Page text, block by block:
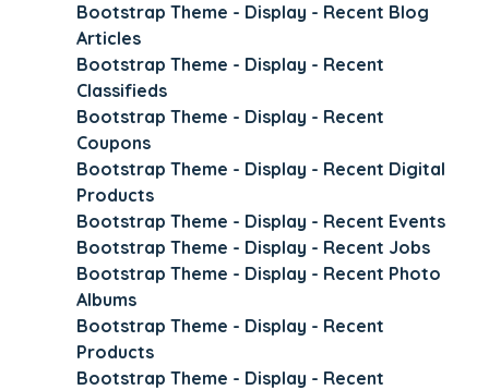
Bootstrap Theme - Display - Recent Blog
Articles
Bootstrap Theme - Display - Recent
Classifieds
Bootstrap Theme - Display - Recent
Coupons
Bootstrap Theme - Display - Recent Digital
Products
Bootstrap Theme - Display - Recent Events
Bootstrap Theme - Display - Recent Jobs
Bootstrap Theme - Display - Recent Photo
Albums
Bootstrap Theme - Display - Recent
Products
Bootstrap Theme - Display - Recent